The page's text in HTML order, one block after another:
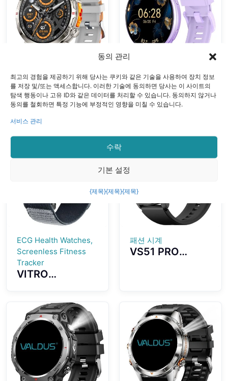
동의 관리
최고의 경험을 제공하기 위해 당사는 쿠키와 같은 기술을 사용하여 장치 정보
를 저장 및/또는 액세스합니다. 이러한 기술에 동의하면 당사는 이 사이트의
탐색 행동이나 고유 ID와 같은 데이터를 처리할 수 있습니다. 동의하지 않거나
동의를 철회하면 특정 기능에 부정적인 영향을 미칠 수 있습니다.
서비스 관리
수락
기본 설정
{제목}{제목}{제목}
Bluetooth Calls
Multiple Sports
Modes
Oxygen
Monitoring
Bluetooth
Calling Voice
GPS 스마트 시계
VALDUS VG55
PRO Smart
Watch Support
Compass Health
GPS 스마트 시계
VALDUS VG53
PRO Smart
SOS Health
ECG Health Watches,
Screenless Fitness
Tracker
VITRO
ECG Advanced
Heart Wellness
Band Tracker
패션 시계
VS51 PRO
Waterproof
Design Long
Standby Time